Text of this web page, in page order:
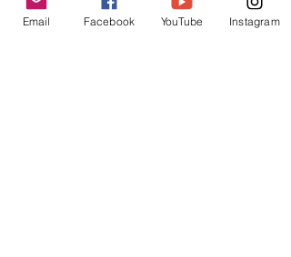
Email Facebook YouTube Instagram